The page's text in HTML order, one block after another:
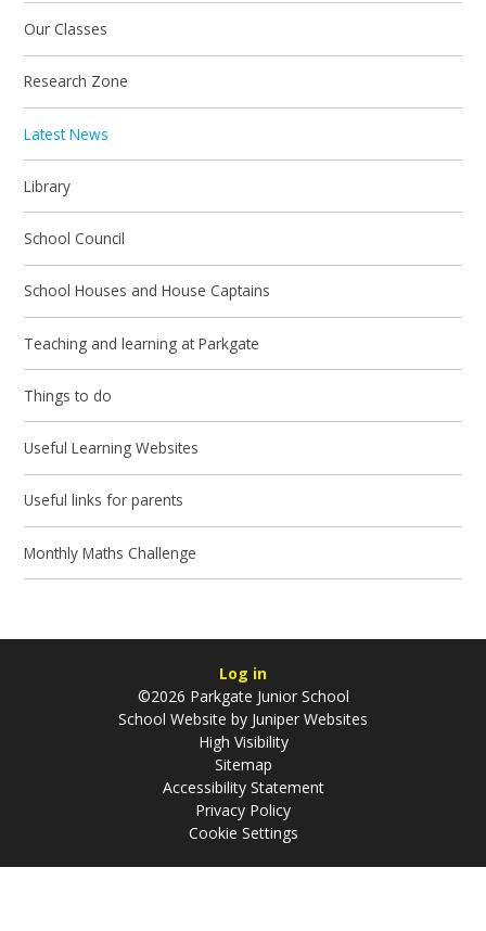
Our Classes
Research Zone
Latest News
Library
School Council
School Houses and House Captains
Teaching and learning at Parkgate
Things to do
Useful Learning Websites
Useful links for parents
Monthly Maths Challenge
Log in
©2026 Parkgate Junior School
School Website by Juniper Websites
High Visibility
Sitemap
Accessibility Statement
Privacy Policy
Cookie Settings